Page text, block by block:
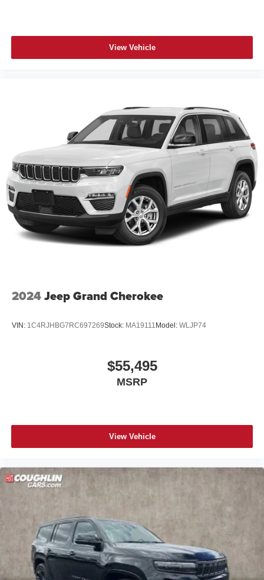
View Vehicle
2024Jeep Grand Cherokee
VIN: 1C4RJHBG7RC697269Stock: MA19111 Model: WLJP74
$55,495
MSRP
View Vehicle